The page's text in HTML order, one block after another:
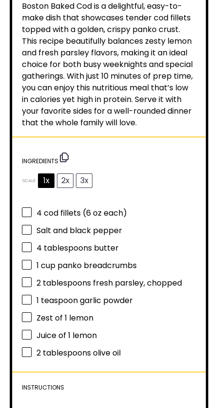
Boston Baked Cod is a delightful, easy-to-
make dish that showcases tender cod fillets
topped with a golden, crispy panko crust.
This recipe beautifully balances zesty lemon
and fresh parsley flavors, making it an ideal
choice for both busy weeknights and special
gatherings. With just 10 minutes of prep time,
you can enjoy this nutritious meal that’s low
in calories yet high in protein. Serve it with
your favorite sides for a well-rounded dinner
that the whole family will love.
INGREDIENTS
SCALE 1x 2x 3x
4 cod fillets (6 oz each)
Salt and black pepper
4 tablespoons butter
1 cup panko breadcrumbs
2 tablespoons fresh parsley, chopped
1 teaspoongarlic powder
Zest of 1 lemon
Juice of 1 lemon
2 tablespoonsolive oil
INSTRUCTIONS